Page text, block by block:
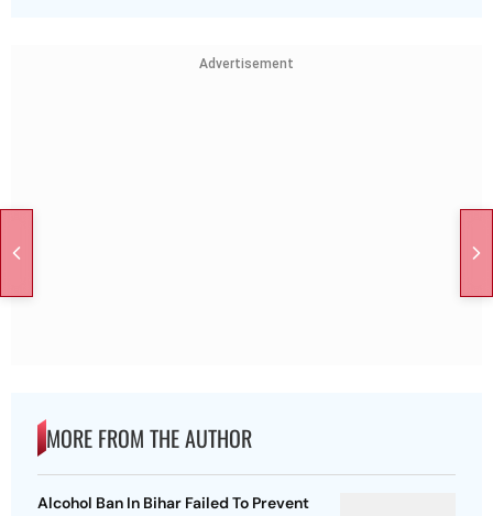
Advertisement
MORE FROM THE AUTHOR
Alcohol Ban In Bihar Failed To Prevent